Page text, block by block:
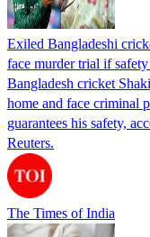
Exiled Bangladeshi
face murder trial if safety
Bangladesh cricket
home and face criminal
guarantees his safety,
Reuters.
The Times of India